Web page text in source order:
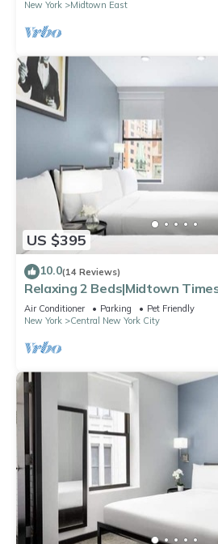
New York Midtown East
US $395
10.0(14 Reviews)
Relaxing 2 Beds|Midtown
Air Conditioner Parking
Pet Friendly
New York
Central New York City